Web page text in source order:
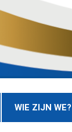
WIE ZIJN WE?